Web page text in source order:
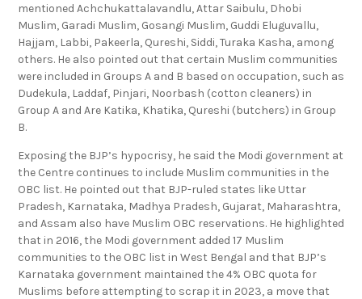
mentioned Achchukattalavandlu, Attar Saibulu, Dhobi
Muslim, Garadi Muslim, Gosangi Muslim, Guddi Eluguvallu,
Hajjam, Labbi, Pakeerla, Qureshi, Siddi, Turaka Kasha, among
others. He also pointed out that certain Muslim communities
were included in Groups A and B based on occupation, such as
Dudekula, Laddaf, Pinjari, Noorbash (cotton cleaners) in
Group A and Are Katika, Khatika, Qureshi (butchers) in Group
B.
Exposing the BJP’s hypocrisy, he said the Modi government at
the Centre continues to include Muslim communities in the
OBC list. He pointed out that BJP-ruled states like Uttar
Pradesh, Karnataka, Madhya Pradesh, Gujarat, Maharashtra,
and Assam also have Muslim OBC reservations. He highlighted
that in 2016, the Modi government added 17 Muslim
communities to the OBC list in West Bengal and that BJP’s
Karnataka government maintained the 4% OBC quota for
Muslims before attempting to scrap it in 2023, a move that